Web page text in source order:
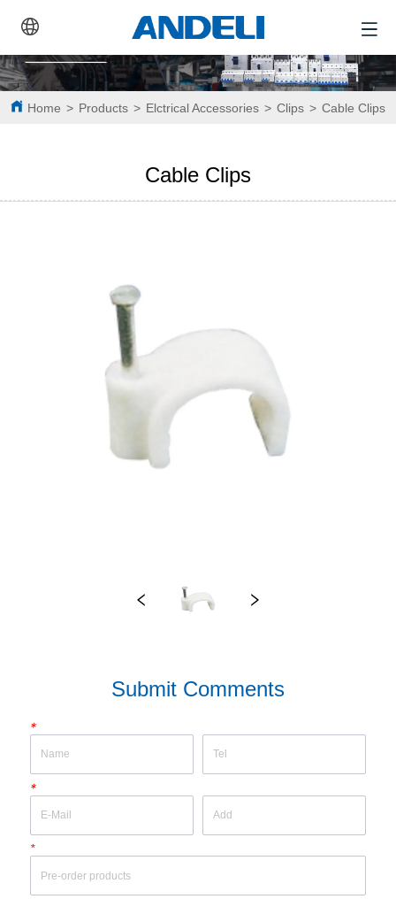
Home > Products > Elctrical Accessories > Clips > Cable Clips
Cable Clips
Submit Comments
*
*
*